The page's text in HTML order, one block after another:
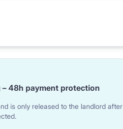
48h payment protection
is only released to the landlord after